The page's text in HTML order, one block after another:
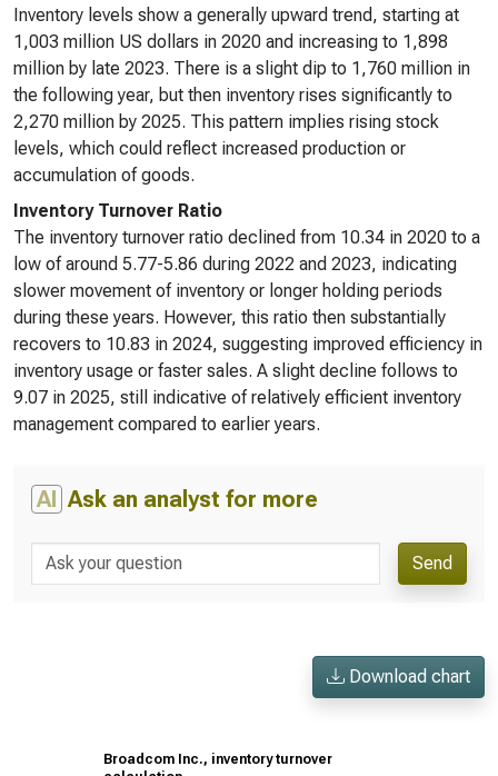
Inventory levels show a generally upward trend, starting at
1,003 million US dollars in 2020 and increasing to 1,898
million by late 2023. There is a slight dip to 1,760 million in
the following year, but then inventory rises significantly to
2,270 million by 2025. This pattern implies rising stock
levels, which could reflect increased production or
accumulation of goods.
Inventory Turnover Ratio
The inventory turnover ratio declined from 10.34 in 2020 to a
low of around 5.77-5.86 during 2022 and 2023, indicating
slower movement of inventory or longer holding periods
during these years. However, this ratio then substantially
recovers to 10.83 in 2024, suggesting improved efficiency in
inventory usage or faster sales. A slight decline follows to
9.07 in 2025, still indicative of relatively efficient inventory
management compared to earlier years.
AI Ask an analyst for more
Send
Download chart
Broadcom Inc., inventory turnover